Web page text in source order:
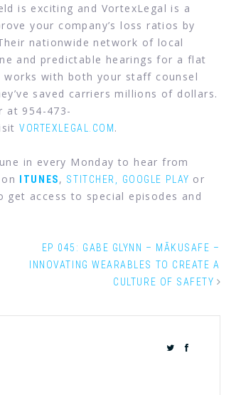
is exciting and VortexLegal is a
your company’s loss ratios by
nationwide network of local
and predictable hearings for a flat
works with both your staff counsel
saved carriers millions of dollars.
at 954-473-
VORTEXLEGAL.COM.
in every Monday to hear from
ITUNES, STITCHER, GOOGLE PLAY or
get access to special episodes and
EP 045: GABE GLYNN – MĀKUSAFE –
INNOVATING WEARABLES TO CREATE A
CULTURE OF SAFETY